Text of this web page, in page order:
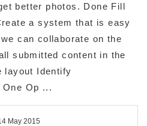
better photos. Done Fill
a system that is easy
can collaborate on the
submitted content in the
layout Identify
Op ...
May 2015